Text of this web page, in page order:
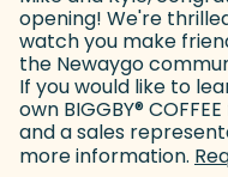
opening! We're
watch you make
the Newaygo
If you would like to
own BIGGBY®
and a sales
more information.